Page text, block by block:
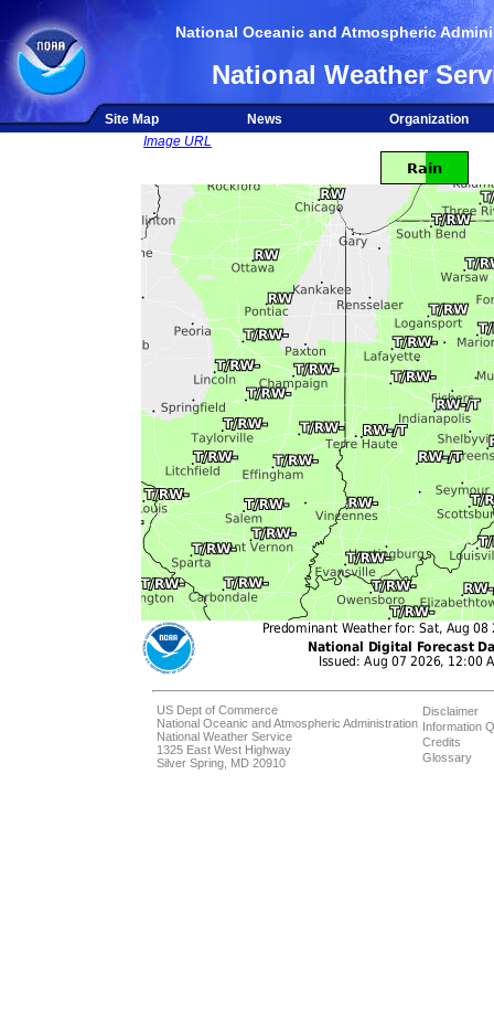
National Oceanic and Atmospheric
National Weather
Site Map News
Organization
Image URL
US Dept of Commerce
National Oceanic and Atmospheric Administration
National Weather Service
1325 East West Highway
Silver Spring, MD 20910
Disclaimer
Information
Credits
Glossary